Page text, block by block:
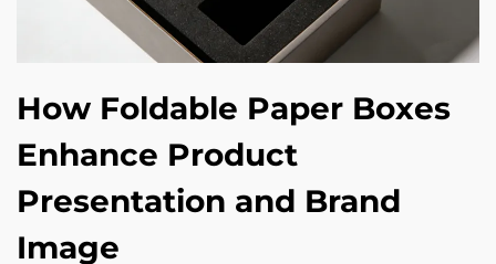
How Foldable Paper Boxes
Enhance Product
Presentation and Brand
Image